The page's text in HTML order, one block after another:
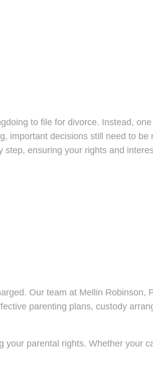
to file for divorce. Instead,
important decisions still need to be
ensuring your rights and
Our team at Mellin Robinson,
parenting plans, custody
parental rights. Whether your